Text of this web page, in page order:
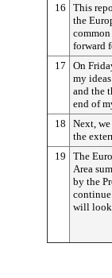
16
This
the
forward
17
On
my
and the
end of
18
Next,
the
19
The
Area
by the
will look